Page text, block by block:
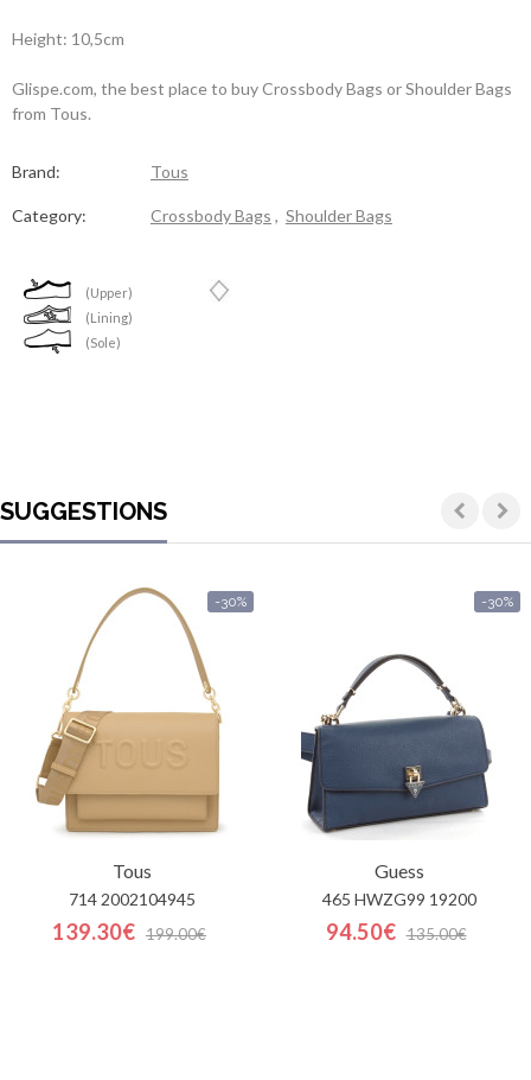
Height: 10,5cm
Glispe.com, the best place to buy Crossbody Bags or Shoulder Bags
from Tous.
Brand: Tous
Category: Crossbody Bags , Shoulder Bags
(Upper)
(Lining)
(Sole)
SUGGESTIONS
-30%
Tous
714 2002104945
139.30€ 199.00€
-30%
Guess
465 HWZG99 19200
94.50€ 135.00€